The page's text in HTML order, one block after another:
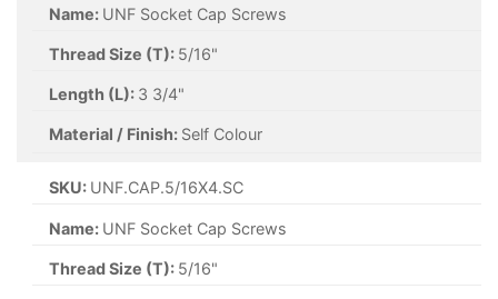
Name: UNF Socket Cap Screws
Thread Size (T): 5/16"
Length (L): 3 3/4"
Material / Finish: Self Colour
SKU: UNF.CAP.5/16X4.SC
Name: UNF Socket Cap Screws
Thread Size (T): 5/16"